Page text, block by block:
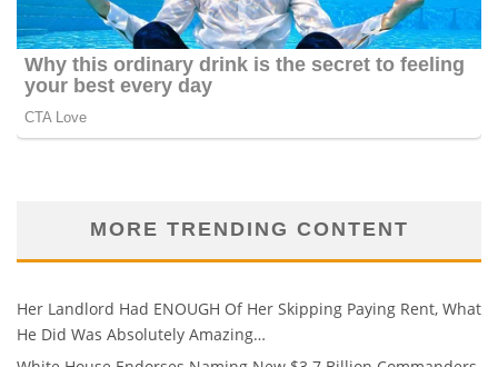
MORE TRENDING CONTENT
Her Landlord Had ENOUGH Of Her Skipping Paying Rent, What
He Did Was Absolutely Amazing…